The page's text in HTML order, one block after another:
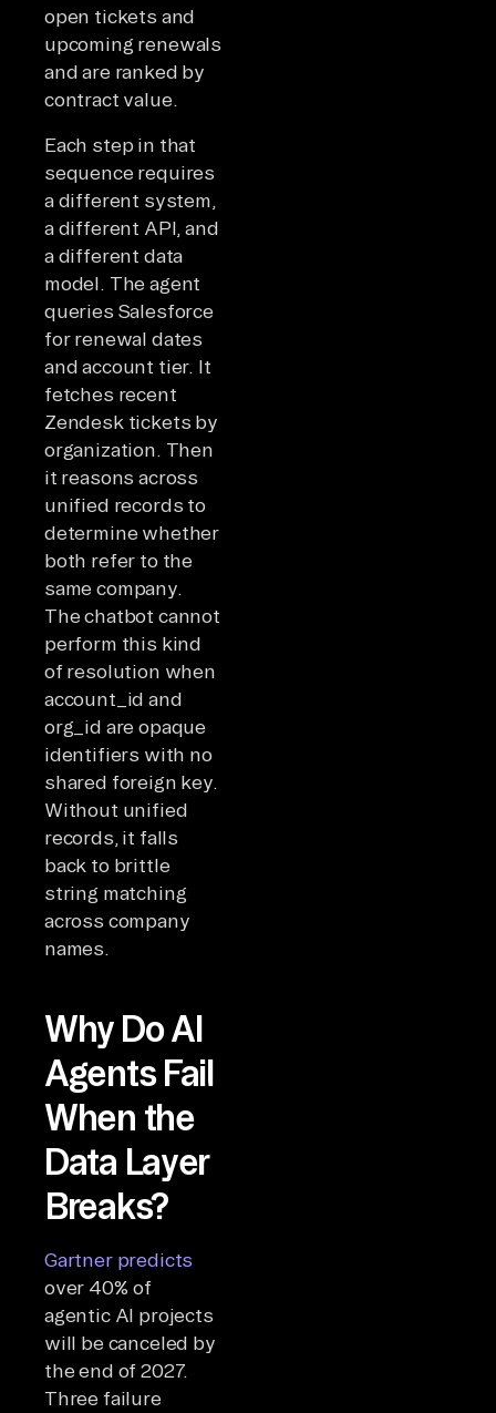
open tickets and
upcoming renewals
and are ranked by
contract value.
Each step in that
sequence requires
a different system,
a different API, and
a different data
model. The agent
queries Salesforce
for renewal dates
and account tier. It
fetches recent
Zendesk tickets by
organization. Then
it reasons across
unified records to
determine whether
both refer to the
same company.
The chatbot cannot
perform this kind
of resolution when
account_id and
org_id are opaque
identifiers with no
shared foreign key.
Without unified
records, it falls
back to brittle
string matching
across company
names.
Why Do AI
Agents Fail
When the
Data Layer
Breaks?
Gartner predicts
over 40% of
agentic AI projects
will be canceled by
the end of 2027.
Three failure